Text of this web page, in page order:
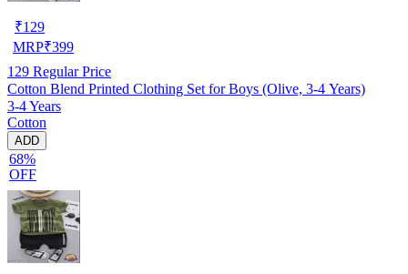
₹129
MRP₹399
129 Regular Price
Cotton Blend Printed Clothing Set for Boys (Olive, 3-4 Years)
3-4 Years
Cotton
ADD
68%
OFF